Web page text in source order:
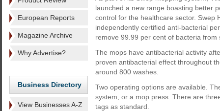
European Reports
Magazine Archive
Why Advertise?
Business Directory
View Businesses A-Z
launched a new range boasting better
control for the healthcare sector. Swep
independently certified anti-bacterial
remove 99.99 per cent of bacteria from
The mops have antibacterial activity
proven antibacterial effect throughout
around 800 washes.
Two operating options are available.
system, or a mop press. There are
tags as standard.